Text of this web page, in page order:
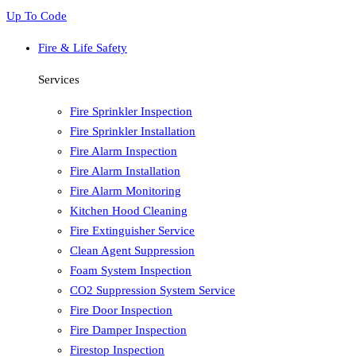
Up To Code
Fire & Life Safety
Services
Fire Sprinkler Inspection
Fire Sprinkler Installation
Fire Alarm Inspection
Fire Alarm Installation
Fire Alarm Monitoring
Kitchen Hood Cleaning
Fire Extinguisher Service
Clean Agent Suppression
Foam System Inspection
CO2 Suppression System Service
Fire Door Inspection
Fire Damper Inspection
Firestop Inspection